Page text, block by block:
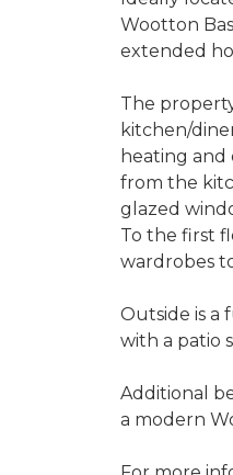
Wootton
extended
The
kitchen/
heating and
from the
glazed
To the first
wardrobes
Outside is a
with a patio
Additional
a modern